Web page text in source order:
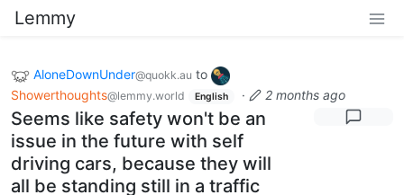
Lemmy
AloneDownUnder@quokk.au to
Showerthoughts@lemmy.world English · 2 months ago
Seems like safety won't be an
issue in the future with self
driving cars, because they will
all be standing still in a traffic